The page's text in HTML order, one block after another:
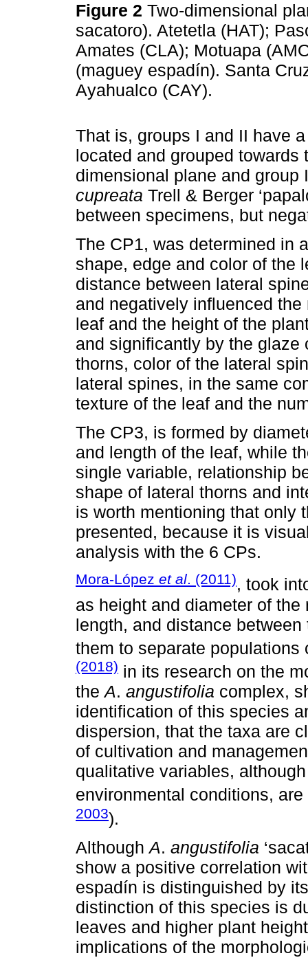
Figure 2 Two-dimensional
sacatoro). Atetetla (HAT);
Amates (CLA); Motuapa
(maguey espadín). Santa
Ayahualco (CAY).
That is, groups I and II have
located and grouped
dimensional plane and
cupreata Trell & Berger
between specimens, but
The CP1, was determined in
shape, edge and color of the
distance between lateral
and negatively influenced
leaf and the height of the
and significantly by the
thorns, color of the lateral
lateral spines, in the same
texture of the leaf and the
The CP3, is formed by
and length of the leaf, while
single variable, relationship
shape of lateral thorns and
is worth mentioning that only
presented, because it is
analysis with the 6 CPs.
Mora-López et al. (2011), took
as height and diameter of
length, and distance
them to separate
(2018) in its research on the
theA. angustifolia complex,
identification of this species
dispersion, that the taxa are
of cultivation and
qualitative variables,
environmental conditions,
2003).
AlthoughA. angustifolia
show a positive correlation
espadín is distinguished by
distinction of this species is
leaves and higher plant
implications of the